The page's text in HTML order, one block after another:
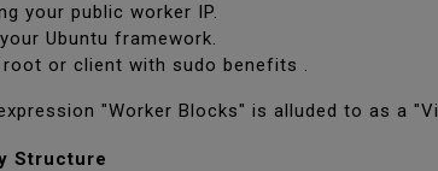
your public worker IP.
Ubuntu framework.
root or client with sudo benefits .
"Worker Blocks" is alluded to as a
Structure